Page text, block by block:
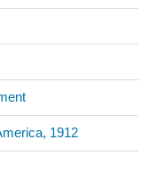
1912